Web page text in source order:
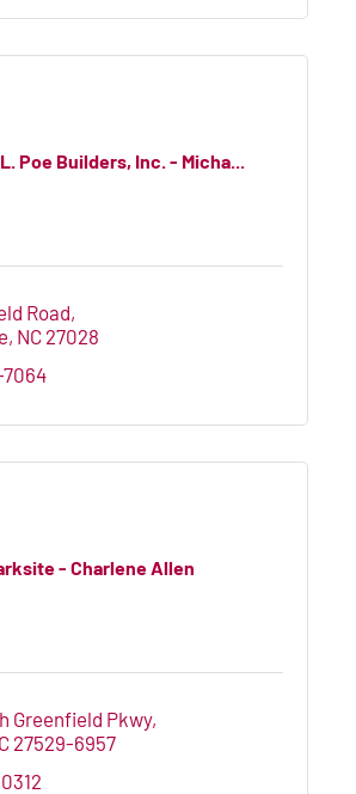
Poe Builders, Inc. - Micha...
Road
NC 27028
7064
- Charlene Allen
Greenfield Pkwy
27529-6957